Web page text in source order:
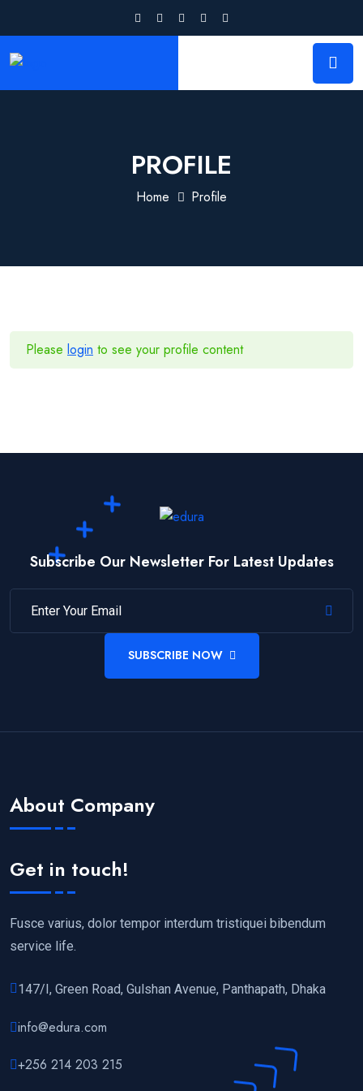
PROFILE
Home Profile
Please login to see your profile content
Subscribe Our Newsletter For Latest Updates
SUBSCRIBE NOW
About Company
Get in touch!
Fusce varius, dolor tempor interdum tristiquei bibendum
service life.
147/I, Green Road, Gulshan Avenue, Panthapath, Dhaka
info@edura.com
+256 214 203 215